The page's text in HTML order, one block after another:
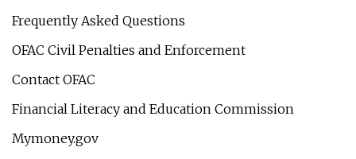
Frequently Asked Questions
OFAC Civil Penalties and Enforcement
Contact OFAC
Financial Literacy and Education Commission
Mymoney.gov